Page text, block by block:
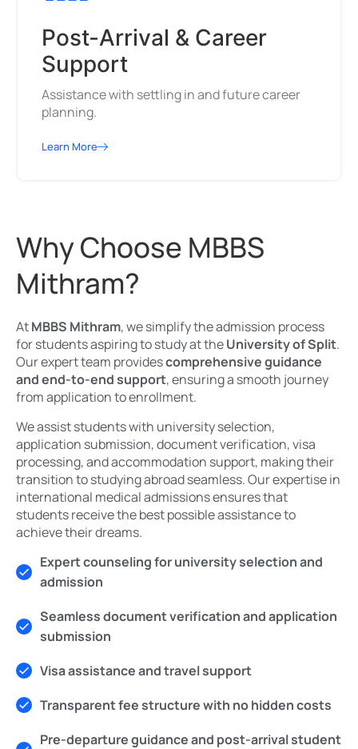
Post-Arrival & Career
Support
Assistance with settling in and future career
planning.
Learn More
Why Choose MBBS
Mithram?
AtMBBS Mithram, we simplify the admission process
for students aspiring to study at theUniversity of Split.
Our expert team providescomprehensive guidance
and end-to-end support, ensuring a smooth journey
from application to enrollment.
We assist students with university selection,
application submission, document verification, visa
processing, and accommodation support, making their
transition to studying abroad seamless. Our expertise in
international medical admissions ensures that
students receive the best possible assistance to
achieve their dreams.
Expert counseling for university selection and
admission
Seamless document verification and application
submission
Visa assistance and travel support
Transparent fee structure with no hidden costs
Pre-departure guidance and post-arrival student